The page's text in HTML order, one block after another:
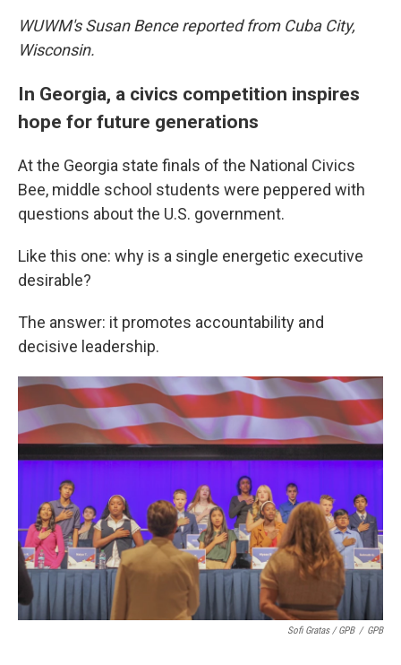
WUWM's Susan Bence reported from Cuba City,
Wisconsin.
In Georgia, a civics competition inspires
hope for future generations
At the Georgia state finals of the National Civics
Bee, middle school students were peppered with
questions about the U.S. government.
Like this one: why is a single energetic executive
desirable?
The answer: it promotes accountability and
decisive leadership.
Sofi Gratas / GPB / GPB